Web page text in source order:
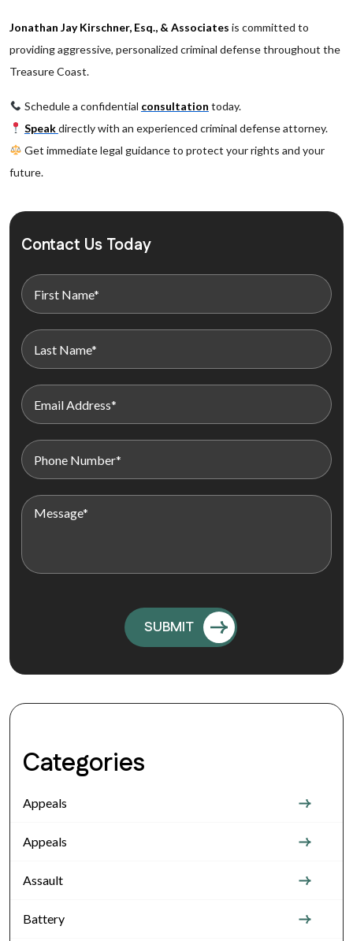
Jonathan Jay Kirschner, Esq., & Associates is committed to
providing aggressive, personalized criminal defense throughout the
Treasure Coast.
Schedule a confidential consultation today.
Speakdirectly with an experienced criminal defense attorney.
Get immediate legal guidance to protect your rights and your
future.
Contact Us Today
Categories
Appeals
Appeals
Assault
Battery